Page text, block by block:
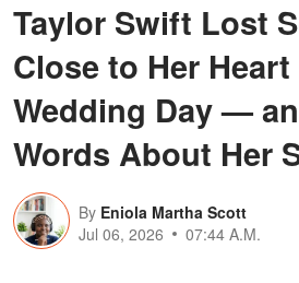
Taylor Swift Lost
Close to Her
Wedding Day —
Words About Her
By Eniola Martha Scott
Jul 06, 2026
07:44 A.M.